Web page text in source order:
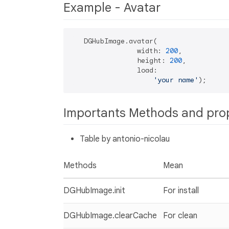
Example - Avatar
   DGHubImage.avatar(
                width:
200,
                height:
200,
                load:
'your name'
Importants Methods and
Table by antonio-nicolau
Methods Mean
DGHubImage.init For install
DGHubImage.clearCache For clean